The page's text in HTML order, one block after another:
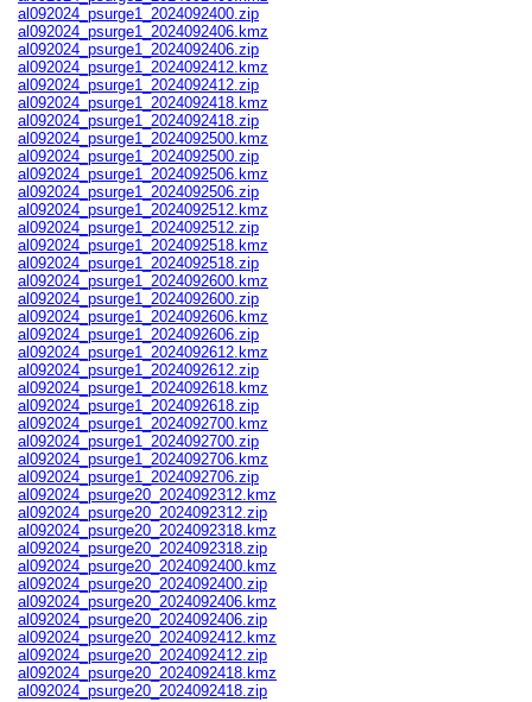
al092024_psurge1_2024092400.zip
al092024_psurge1_2024092406.kmz
al092024_psurge1_2024092406.zip
al092024_psurge1_2024092412.kmz
al092024_psurge1_2024092412.zip
al092024_psurge1_2024092418.kmz
al092024_psurge1_2024092418.zip
al092024_psurge1_2024092500.kmz
al092024_psurge1_2024092500.zip
al092024_psurge1_2024092506.kmz
al092024_psurge1_2024092506.zip
al092024_psurge1_2024092512.kmz
al092024_psurge1_2024092512.zip
al092024_psurge1_2024092518.kmz
al092024_psurge1_2024092518.zip
al092024_psurge1_2024092600.kmz
al092024_psurge1_2024092600.zip
al092024_psurge1_2024092606.kmz
al092024_psurge1_2024092606.zip
al092024_psurge1_2024092612.kmz
al092024_psurge1_2024092612.zip
al092024_psurge1_2024092618.kmz
al092024_psurge1_2024092618.zip
al092024_psurge1_2024092700.kmz
al092024_psurge1_2024092700.zip
al092024_psurge1_2024092706.kmz
al092024_psurge1_2024092706.zip
al092024_psurge20_2024092312.kmz
al092024_psurge20_2024092312.zip
al092024_psurge20_2024092318.kmz
al092024_psurge20_2024092318.zip
al092024_psurge20_2024092400.kmz
al092024_psurge20_2024092400.zip
al092024_psurge20_2024092406.kmz
al092024_psurge20_2024092406.zip
al092024_psurge20_2024092412.kmz
al092024_psurge20_2024092412.zip
al092024_psurge20_2024092418.kmz
al092024_psurge20_2024092418.zip